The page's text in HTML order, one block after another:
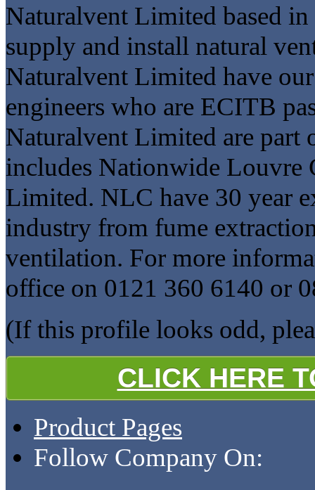
Naturalvent Limited based
supply and install natural
Naturalvent Limited have
engineers who are ECITB
Naturalvent Limited are part
includes Nationwide Louvre
Limited. NLC have 30 year
industry from fume
ventilation. For more
office on 0121 360 6140 or
(If this profile looks odd,
CLICK HERE
Product Pages
Follow Company On: